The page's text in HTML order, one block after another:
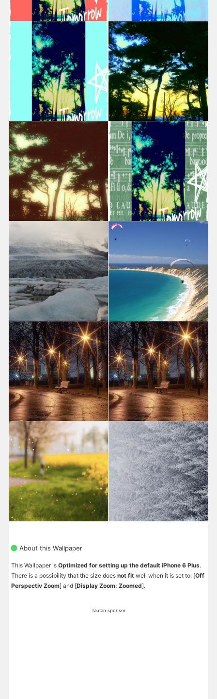
About this Wallpaper
This Wallpaper is Optimized for setting up the default iPhone 6 Plus.
There is a possibility that the size does not fit well when it is set to: [Off
Perspectiv Zoom] and [Display Zoom: Zoomed].
Tautan sponsor